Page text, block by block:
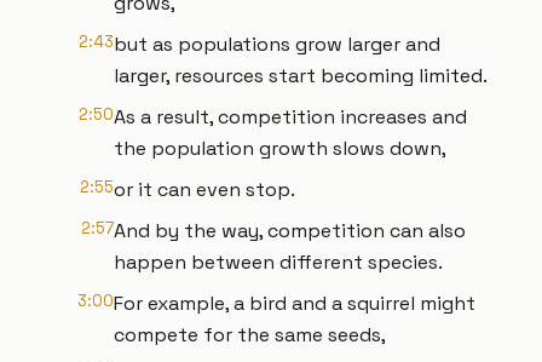
2:43but as populations grow larger and
larger, resources start becoming limited.
2:50As a result, competition increases and
the population growth slows down,
2:55or it can even stop.
2:57And by the way, competition can also
happen between different species.
3:00For example, a bird and a squirrel might
compete for the same seeds,